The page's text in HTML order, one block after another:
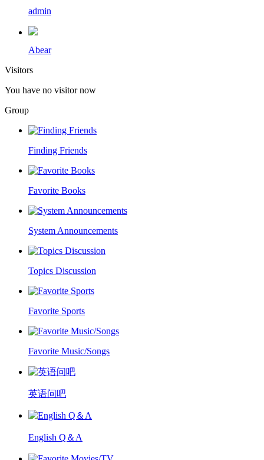
admin
Abear
Visitors
You have no visitor now
Group
Finding Friends
Favorite Books
System Announcements
Topics Discussion
Favorite Sports
Favorite Music/Songs
英语问吧
English Q＆A